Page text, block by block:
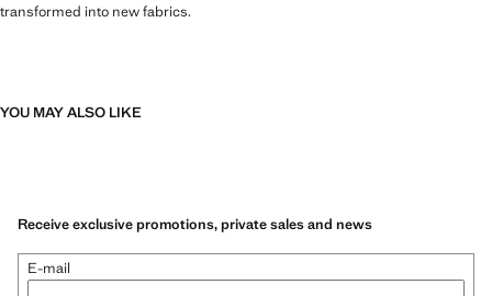
transformed into new fabrics.
YOU MAY ALSO LIKE
Receive exclusive promotions, private sales and news
E-mail